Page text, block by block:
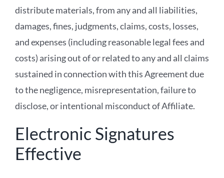
distribute materials, from any and all liabilities,
damages, fines, judgments, claims, costs, losses,
and expenses (including reasonable legal fees and
costs) arising out of or related to any and all claims
sustained in connection with this Agreement due
to the negligence, misrepresentation, failure to
disclose, or intentional misconduct of Affiliate.
Electronic Signatures
Effective